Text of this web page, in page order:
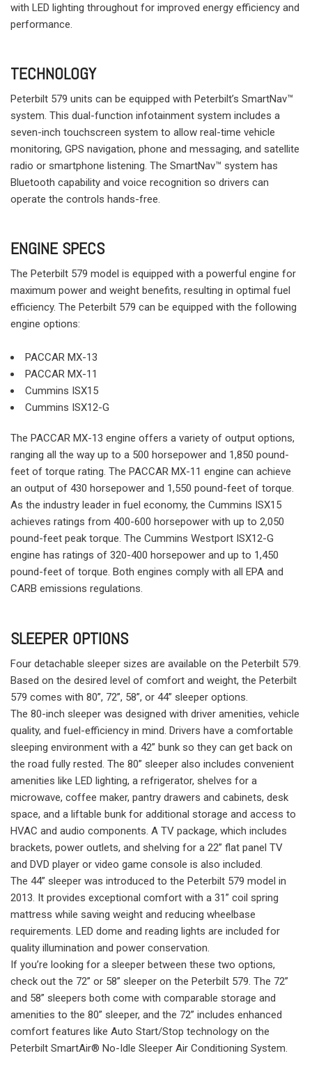
with LED lighting throughout for improved energy efficiency and
performance.
TECHNOLOGY
Peterbilt 579 units can be equipped with Peterbilt’s SmartNav™
system. This dual-function infotainment system includes a
seven-inch touchscreen system to allow real-time vehicle
monitoring, GPS navigation, phone and messaging, and satellite
radio or smartphone listening. The SmartNav™ system has
Bluetooth capability and voice recognition so drivers can
operate the controls hands-free.
ENGINE SPECS
The Peterbilt 579 model is equipped with a powerful engine for
maximum power and weight benefits, resulting in optimal fuel
efficiency. The Peterbilt 579 can be equipped with the following
engine options:
PACCAR MX-13
PACCAR MX-11
Cummins ISX15
Cummins ISX12-G
The PACCAR MX-13 engine offers a variety of output options,
ranging all the way up to a 500 horsepower and 1,850 pound-
feet of torque rating. The PACCAR MX-11 engine can achieve
an output of 430 horsepower and 1,550 pound-feet of torque.
As the industry leader in fuel economy, the Cummins ISX15
achieves ratings from 400-600 horsepower with up to 2,050
pound-feet peak torque. The Cummins Westport ISX12-G
engine has ratings of 320-400 horsepower and up to 1,450
pound-feet of torque. Both engines comply with all EPA and
CARB emissions regulations.
SLEEPER OPTIONS
Four detachable sleeper sizes are available on the Peterbilt 579.
Based on the desired level of comfort and weight, the Peterbilt
579 comes with 80”, 72”, 58”, or 44” sleeper options.
The 80-inch sleeper was designed with driver amenities, vehicle
quality, and fuel-efficiency in mind. Drivers have a comfortable
sleeping environment with a 42” bunk so they can get back on
the road fully rested. The 80” sleeper also includes convenient
amenities like LED lighting, a refrigerator, shelves for a
microwave, coffee maker, pantry drawers and cabinets, desk
space, and a liftable bunk for additional storage and access to
HVAC and audio components. A TV package, which includes
brackets, power outlets, and shelving for a 22” flat panel TV
and DVD player or video game console is also included.
The 44” sleeper was introduced to the Peterbilt 579 model in
2013. It provides exceptional comfort with a 31” coil spring
mattress while saving weight and reducing wheelbase
requirements. LED dome and reading lights are included for
quality illumination and power conservation.
If you’re looking for a sleeper between these two options,
check out the 72” or 58” sleeper on the Peterbilt 579. The 72”
and 58” sleepers both come with comparable storage and
amenities to the 80” sleeper, and the 72” includes enhanced
comfort features like Auto Start/Stop technology on the
Peterbilt SmartAir® No-Idle Sleeper Air Conditioning System.